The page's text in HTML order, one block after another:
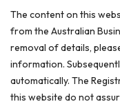
The content on this
from the Australian
removal of details,
information.
automatically. The
this website do not